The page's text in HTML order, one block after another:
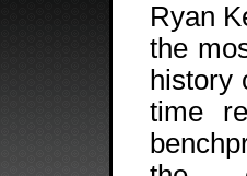
Ryan
the
history
time